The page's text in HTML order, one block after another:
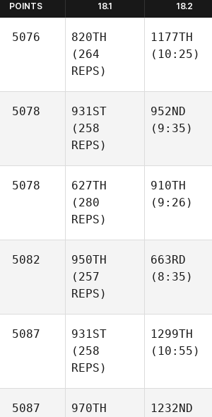
POINTS 18.1 18.2
5076
820TH
(264
REPS)
1177TH
(10:25)
5078
931ST
(258
REPS)
952ND
(9:35)
5078
627TH
(280
REPS)
910TH
(9:26)
5082
950TH
(257
REPS)
663RD
(8:35)
5087
931ST
(258
REPS)
1299TH
(10:55)
5087
970TH
1232ND